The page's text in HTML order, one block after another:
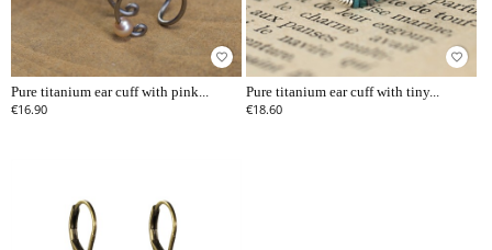
favorite_border
Pure titanium ear cuff with pink...
€16.90
favorite_border
Pure titanium ear cuff with tiny...
€18.60